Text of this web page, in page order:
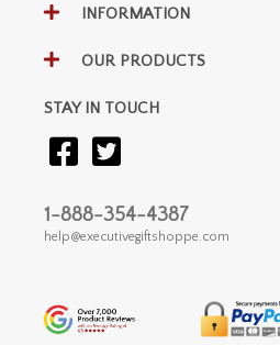
INFORMATION
OUR PRODUCTS
STAY IN TOUCH
1-888-354-4387
help@executivegiftshoppe.com